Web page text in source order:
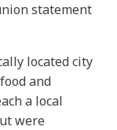
statement
located city
and
a local
were